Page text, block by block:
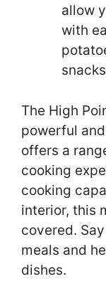
allow
with
The High
powerful
offers a
cooking
cooking
interior, this
covered.
meals and
dishes.